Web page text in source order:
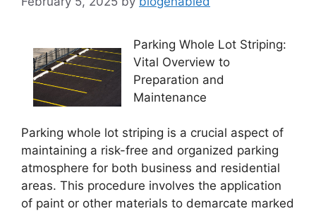
Parking Whole Lot Striping:
Vital Overview to
Preparation and
Maintenance
Parking whole lot striping is a crucial aspect of
maintaining a risk-free and organized parking
atmosphere for both business and residential
areas. This procedure involves the application
of paint or other materials to demarcate marked